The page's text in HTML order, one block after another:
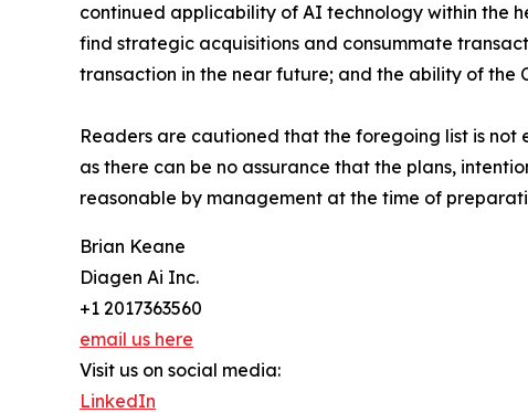
continued applicability of AI technology within the
find strategic acquisitions and consummate
transaction in the near future; and the ability of the
Readers are cautioned that the foregoing list is
as there can be no assurance that the plans,
reasonable by management at the time of
Brian Keane
Diagen Ai Inc.
+1 2017363560
email us here
Visit us on social media:
LinkedIn